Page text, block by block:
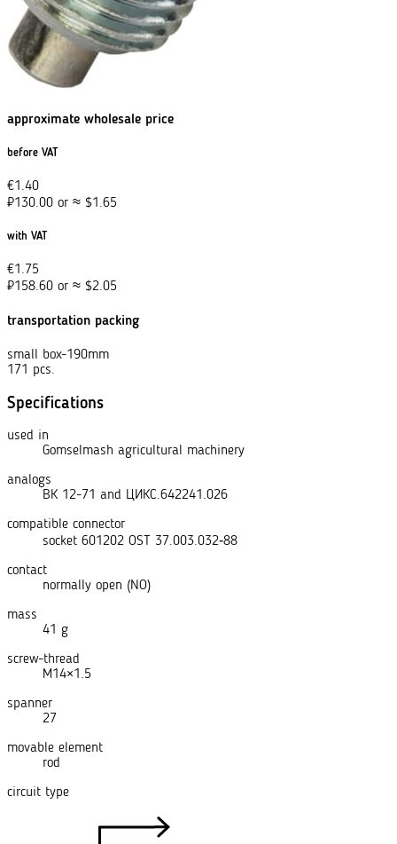
approximate wholesale price
before VAT
€1.40
₽130.00 or ≈ $1.65
with VAT
€1.75
₽158.60 or ≈ $2.05
transportation packing
small box-190mm
171 pcs.
Specifications
used in
Gomselmash agricultural machinery
analogs
ВК 12-71 and ЦИКС.642241.026
compatible connector
socket 601202 OST 37.003.032‑88
contact
normally open (NO)
mass
41 g
screw-thread
M14×1.5
spanner
27
movable element
rod
circuit type